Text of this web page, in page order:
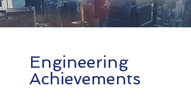
Engineering
Achievements